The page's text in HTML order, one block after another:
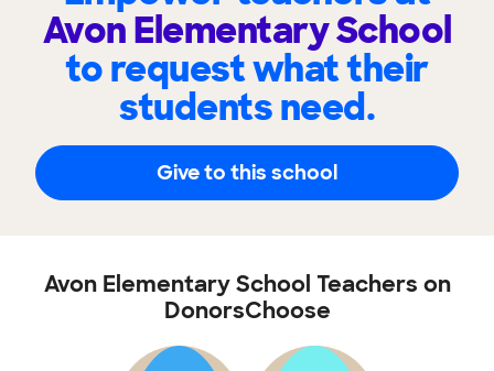
Avon Elementary School
to request what their
students need.
Give to this school
Avon Elementary School Teachers on
DonorsChoose